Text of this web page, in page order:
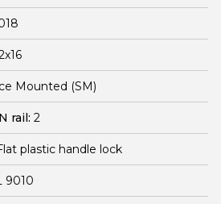
Mounted (SM)
rail: 2
plastic handle lock
9010